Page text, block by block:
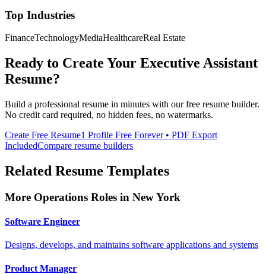
Top Industries
FinanceTechnologyMediaHealthcareReal Estate
Ready to Create Your Executive Assistant
Resume?
Build a professional resume in minutes with our free resume builder.
No credit card required, no hidden fees, no watermarks.
Create Free Resume1 Profile Free Forever • PDF Export
IncludedCompare resume builders
Related Resume Templates
More Operations Roles in New York
Software Engineer
Designs, develops, and maintains software applications and systems
Product Manager